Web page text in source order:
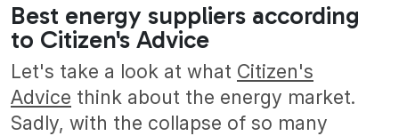
Best energy suppliers according
to Citizen's Advice
Let's take a look at what Citizen's
Advice think about the energy market.
Sadly, with the collapse of so many